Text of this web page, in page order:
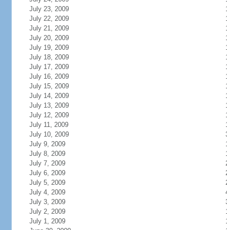
July 23, 2009
July 22, 2009
July 21, 2009
July 20, 2009
July 19, 2009
July 18, 2009
July 17, 2009
July 16, 2009
July 15, 2009
July 14, 2009
July 13, 2009
July 12, 2009
July 11, 2009
July 10, 2009
July 9, 2009
July 8, 2009
July 7, 2009
July 6, 2009
July 5, 2009
July 4, 2009
July 3, 2009
July 2, 2009
July 1, 2009